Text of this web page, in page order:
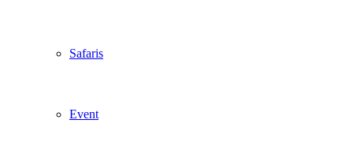
Safaris
Event